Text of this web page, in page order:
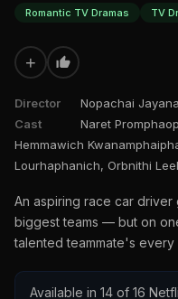
Romantic TV Dramas
TV
+
Director
Nopachai
Cast
Naret
Hemmawich
Lourhaphanich, Orbnithi
An aspiring race car
biggest teams — but on
talented teammate's every
Available in 14 of 16